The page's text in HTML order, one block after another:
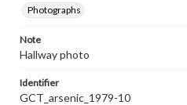
Photographs
Note
Hallway photo
Identifier
GCT_arsenic_1979-10